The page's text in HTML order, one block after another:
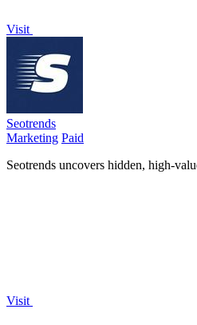
Visit
Seotrends
Marketing Paid
Seotrends uncovers hidden, high-
Visit